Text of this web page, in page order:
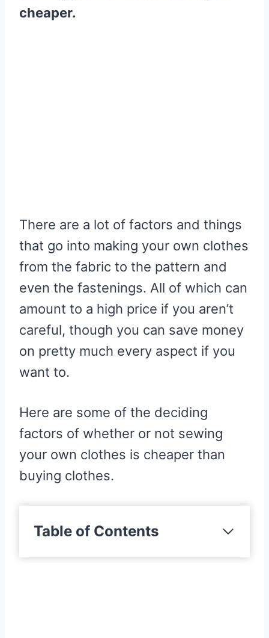
cheaper.
There are a lot of factors and things
that go into making your own clothes
from the fabric to the pattern and
even the fastenings. All of which can
amount to a high price if you aren’t
careful, though you can save money
on pretty much every aspect if you
want to.
Here are some of the deciding
factors of whether or not sewing
your own clothes is cheaper than
buying clothes.
Table of Contents